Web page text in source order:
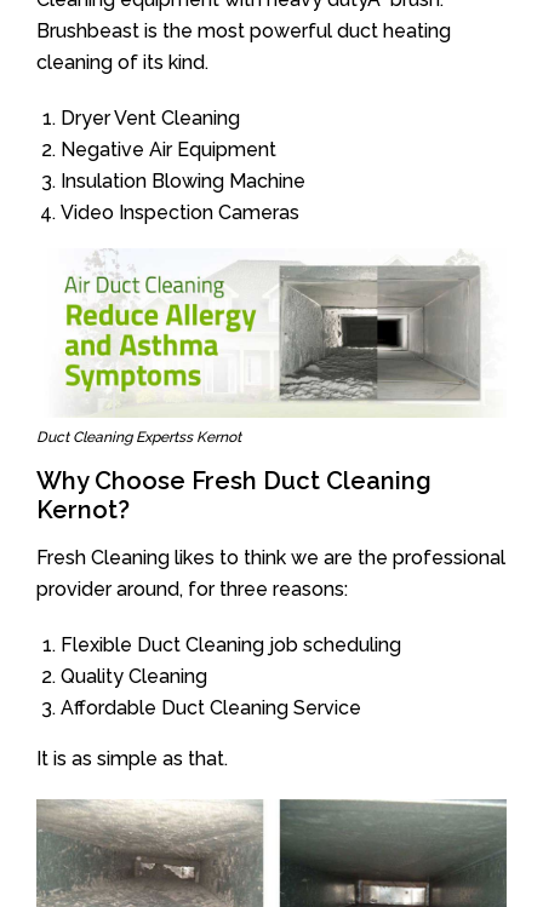
Brushbeast is the most powerful duct heating
cleaning of its kind.
Dryer Vent Cleaning
Negative Air Equipment
Insulation Blowing Machine
Video Inspection Cameras
Duct Cleaning Expertss Kernot
Why Choose Fresh Duct Cleaning
Kernot?
Fresh Cleaning likes to think we are the professional
provider around, for three reasons:
Flexible Duct Cleaning job scheduling
Quality Cleaning
Affordable Duct Cleaning Service
It is as simple as that.